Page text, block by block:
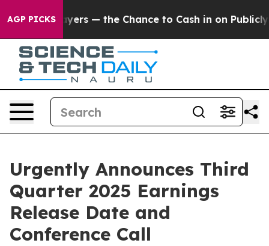
AGP PICKS
Taxpayers — the Chance to Cash in on Publicly
Urgently Announces Third
Quarter 2025 Earnings
Release Date and
Conference Call